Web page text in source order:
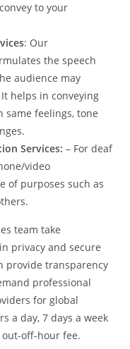
to your
: Our
the speech
audience may
helps in conveying
same feelings, tone
Services: – For deaf
video
of purposes such as
team take
privacy and secure
provide transparency
professional
for global
a day, 7 days a week
off-hour fee.